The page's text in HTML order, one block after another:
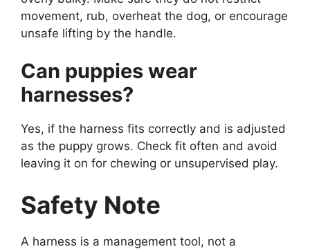
movement, rub, overheat the dog, or encourage
unsafe lifting by the handle.
Can puppies wear
harnesses?
Yes, if the harness fits correctly and is adjusted
as the puppy grows. Check fit often and avoid
leaving it on for chewing or unsupervised play.
Safety Note
A harness is a management tool, not a